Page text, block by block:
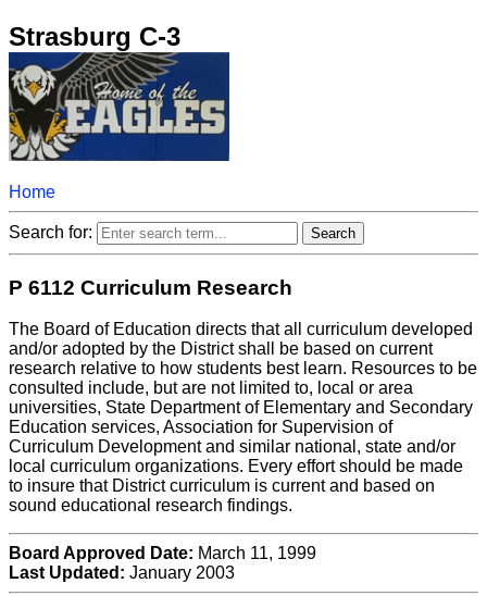
Strasburg C-3
Home
Search for:
P 6112 Curriculum Research
The Board of Education directs that all curriculum developed
and/or adopted by the District shall be based on current
research relative to how students best learn. Resources to be
consulted include, but are not limited to, local or area
universities, State Department of Elementary and Secondary
Education services, Association for Supervision of
Curriculum Development and similar national, state and/or
local curriculum organizations. Every effort should be made
to insure that District curriculum is current and based on
sound educational research findings.
Board Approved Date: March 11, 1999
Last Updated: January 2003